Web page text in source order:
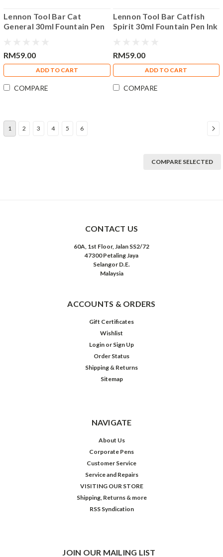
Lennon Tool Bar Cat
General 30ml Fountain Pen
RM59.00
ADD TO CART
COMPARE
Lennon Tool Bar Catfish
Spirit 30ml Fountain Pen Ink
RM59.00
ADD TO CART
COMPARE
1 2 3 4 5 6
COMPARE SELECTED
CONTACT US
60A, 1st Floor, Jalan SS2/72
47300 Petaling Jaya
Selangor D.E.
Malaysia
ACCOUNTS & ORDERS
Gift Certificates
Wishlist
Login or Sign Up
Order Status
Shipping & Returns
Sitemap
NAVIGATE
About Us
Corporate Pens
Customer Service
Service and Repairs
VISITING OUR STORE
Shipping, Returns & more
RSS Syndication
JOIN OUR MAILING LIST